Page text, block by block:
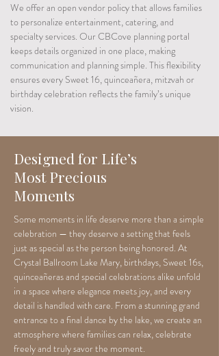
We offer an open vendor policy that allows families
to personalize entertainment, catering, and
specialty services. Our CBCove planning portal
keeps details organized in one place, making
communication and planning simple. This flexibility
ensures every Sweet 16, quinceañera, mitzvah or
birthday celebration reflects the family’s unique
vision.
Designed for Life’s
Most Precious
Moments
Some moments in life deserve more than a simple
celebration — they deserve a setting that feels
just as special as the person being honored. At
Crystal Ballroom Lake Mary, birthdays, Sweet 16s,
quinceañeras and special celebrations alike unfold
in a space where elegance meets joy, and every
detail is handled with care. From a stunning grand
entrance to a final dance by the lake, we create an
atmosphere where families can relax, celebrate
freely and truly savor the moment.